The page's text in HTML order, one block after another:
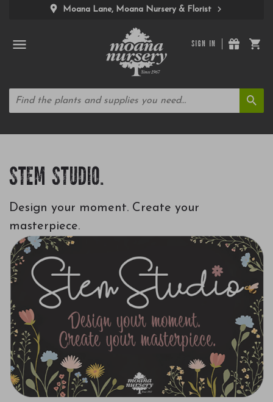
Moana Lane, Moana Nursery & Florist
SIGN IN
STEM STUDIO.
Design your moment. Create your
masterpiece.